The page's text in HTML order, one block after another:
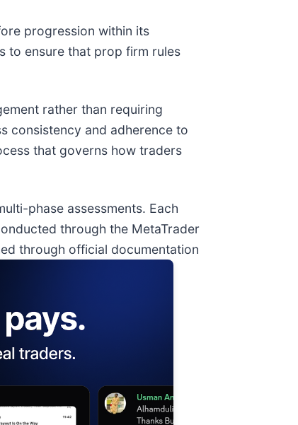
progression within its
to ensure that prop firm rules
rather than requiring
consistency and adherence to
that governs how traders
phase assessments. Each
through the MetaTrader
through official documentation